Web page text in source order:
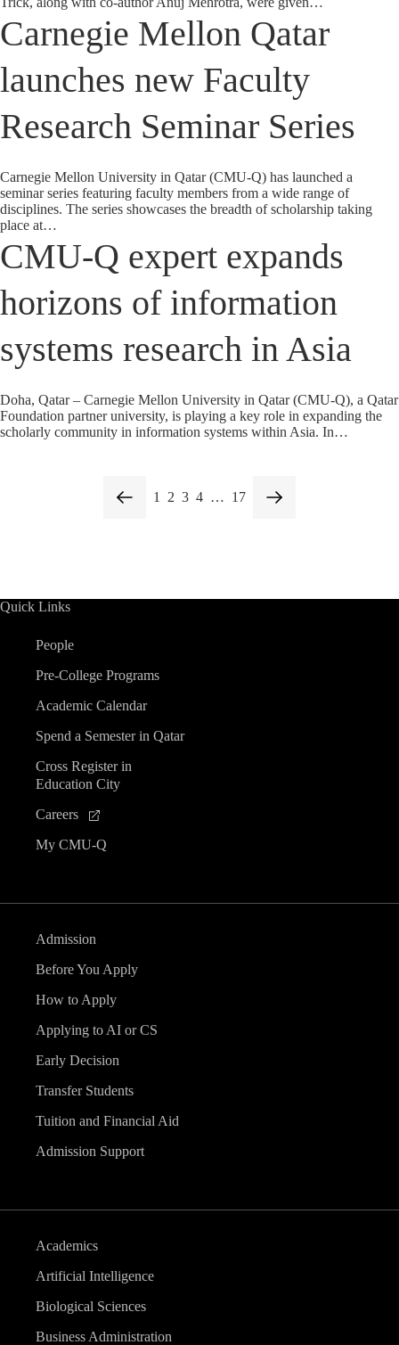
Carnegie Mellon Qatar
launches new Faculty
Research Seminar Series
Carnegie Mellon University in Qatar (CMU-Q) has launched a
seminar series featuring faculty members from a wide range of
disciplines. The series showcases the breadth of scholarship taking
place at…
CMU-Q expert expands
horizons of information
systems research in Asia
Doha, Qatar – Carnegie Mellon University in Qatar (CMU-Q), a Qatar
Foundation partner university, is playing a key role in expanding the
scholarly community in information systems within Asia. In…
1 2 3 4 … 17
Quick Links
People
Pre-College Programs
Academic Calendar
Spend a Semester in Qatar
Cross Register in
Education City
Careers
My CMU-Q
Admission
Before You Apply
How to Apply
Applying to AI or CS
Early Decision
Transfer Students
Tuition and Financial Aid
Admission Support
Academics
Artificial Intelligence
Biological Sciences
Business Administration